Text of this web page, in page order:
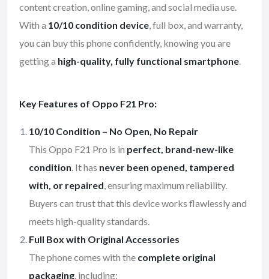
content creation, online gaming, and social media use.
With a 10/10 condition device, full box, and warranty,
you can buy this phone confidently, knowing you are
getting a high-quality, fully functional smartphone.
Key Features of Oppo F21 Pro:
10/10 Condition – No Open, No Repair
This Oppo F21 Pro is in perfect, brand-new-like
condition. It has never been opened, tampered
with, or repaired, ensuring maximum reliability.
Buyers can trust that this device works flawlessly and
meets high-quality standards.
Full Box with Original Accessories
The phone comes with the complete original
packaging, including: